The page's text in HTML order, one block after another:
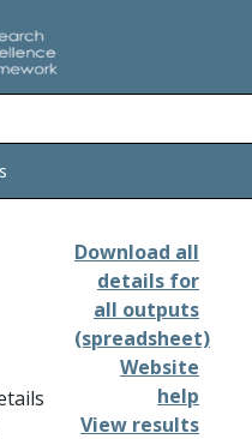
Download all
details for
all outputs
(spreadsheet)
Website
help
View results